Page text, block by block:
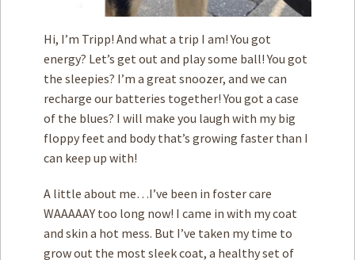
Hi, I’m Tripp! And what a trip I am! You got
energy? Let’s get out and play some ball! You got
the sleepies? I’m a great snoozer, and we can
recharge our batteries together! You got a case
of the blues? I will make you laugh with my big
floppy feet and body that’s growing faster than I
can keep up with!
A little about me…I’ve been in foster care
WAAAAAY too long now! I came in with my coat
and skin a hot mess. But I’ve taken my time to
grow out the most sleek coat, a healthy set of